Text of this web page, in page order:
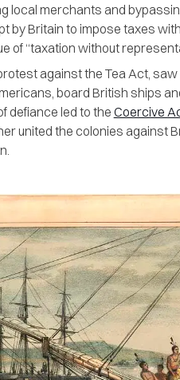
local merchants and
by Britain to impose taxes
of “taxation without
against the Tea Act,
board British ships
defiance led to theCoercive
united the colonies against